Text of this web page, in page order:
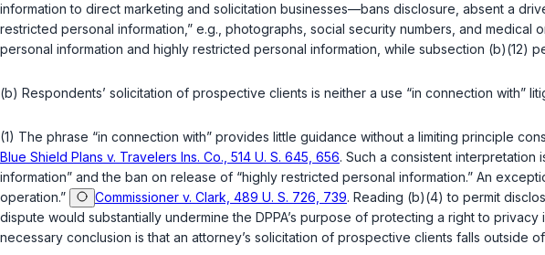
information to direct marketing and solicitation businesses—bans disclosure, absent a
restricted personal information,” e.g. , photographs, social security numbers, and medical
personal information and highly restricted personal information, while subsection (b)(12)
(b) Respondents’ solicitation of prospective clients is neither a use “in connection with”
(1) The phrase “in connection with” provides little guidance without a limiting principle
Blue Shield Plans v. Travelers Ins. Co., 514 U. S. 645, 656. Such a consistent interpretation
information” and the ban on release of “highly restricted personal information.” An
operation.”
Commissioner v. Clark, 489 U. S. 726, 739. Reading (b)(4) to permit
dispute would substantially undermine the DPPA’s purpose of protecting a right to
necessary conclusion is that an attorney’s solicitation of prospective clients falls outside of